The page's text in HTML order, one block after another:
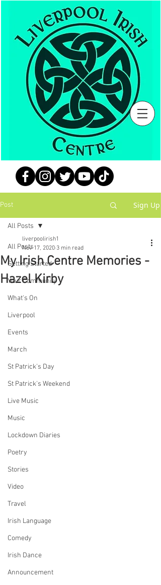
Post Sign Up
All Posts
Getting Started
Your Community
What's On
Liverpool
Events
March
St Patrick's Day
St Patrick's Weekend
Live Music
Music
Lockdown Diaries
Poetry
Stories
Video
Travel
Irish Language
Comedy
Irish Dance
Announcement
All Posts
My Irish Centre Memories -
Hazel Kirby
liverpoolirish1
Nov 17, 2020 3 min read